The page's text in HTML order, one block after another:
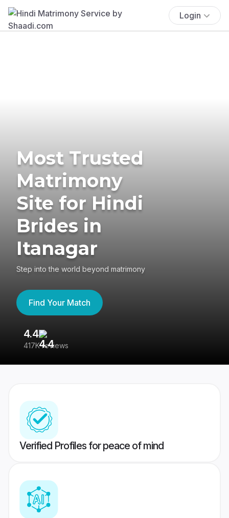
Login
Most Trusted
Matrimony
Site for Hindi
Brides in
Itanagar
Step into the world beyond matrimony
Find Your Match
4.4
417K reviews
Verified Profiles for peace of mind